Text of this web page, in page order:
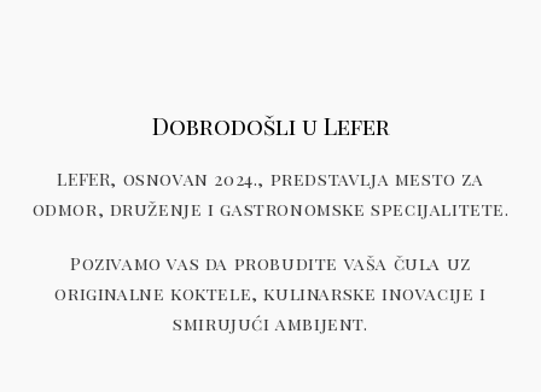
Dobrodošli u Lefer
LEFER, osnovan 2024., predstavlja mesto za
odmor, druženje i gastronomske specijalitete.
Pozivamo vas da probudite vaša čula uz
originalne koktele, kulinarske inovacije i
smirujući ambijent.